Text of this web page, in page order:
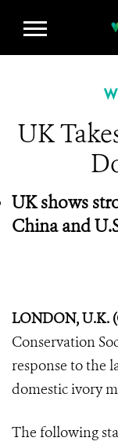
UK
UK shows
China and
LONDON, U.K.
Conservation
response to the
domestic ivory
The following